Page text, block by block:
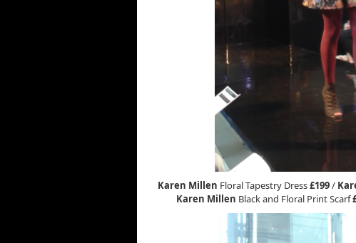
Karen Millen Floral Tapestry Dress£199/
Karen Millen Black and Floral Print Scarf